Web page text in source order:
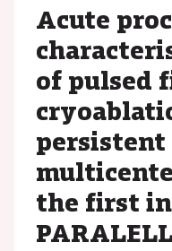
Acute
of pulsed
persistent
the first